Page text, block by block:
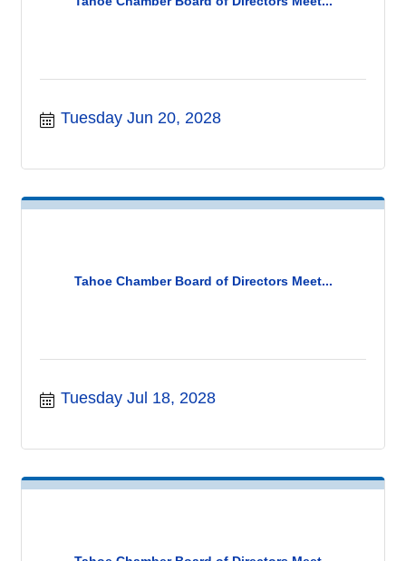
Tuesday Jun 20, 2028
Tahoe Chamber Board of Directors Meet...
Tuesday Jul 18, 2028